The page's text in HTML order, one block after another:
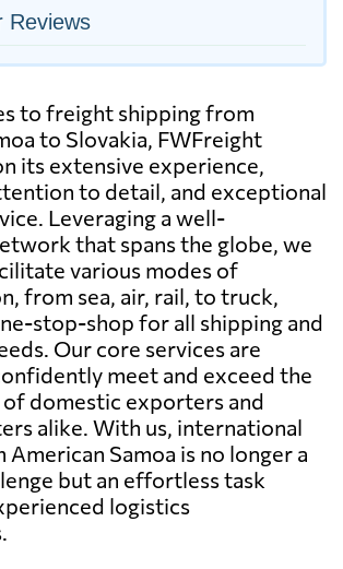
Reviews
to freight shipping from
to Slovakia, FWFreight
its extensive experience,
to detail, and exceptional
Leveraging a well-
that spans the globe, we
various modes of
from sea, air, rail, to truck,
stop-shop for all shipping and
Our core services are
meet and exceed the
domestic exporters and
alike. With us, international
Samoa is no longer a
but an effortless task
logistics